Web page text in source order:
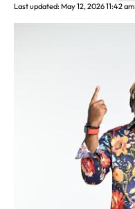
Last updated: May 12, 2026 11:42 am